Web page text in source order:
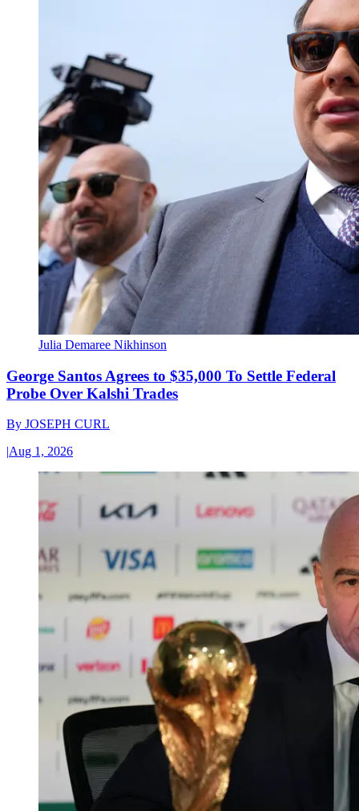
Julia Demaree Nikhinson
George Santos Agrees to $35,000 To Settle Federal
Probe Over Kalshi Trades
By JOSEPH CURL
|Aug 1, 2026